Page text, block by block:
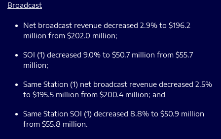
Broadcast
Net broadcast revenue decreased 2.9% to $196.2
million from $202.0 million;
SOI (1) decreased 9.0% to $50.7 million from $55.7
million;
Same Station (1) net broadcast revenue decreased 2.5%
to $195.5 million from $200.4 million; and
Same Station SOI (1) decreased 8.8% to $50.9 million
from $55.8 million.